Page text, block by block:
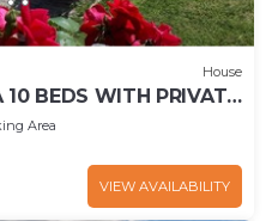
House
BEDS WITH PRIVATE
Area
VIEW AVAILABILITY